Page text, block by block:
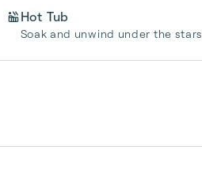
Hot Tub
Soak and unwind under the stars.